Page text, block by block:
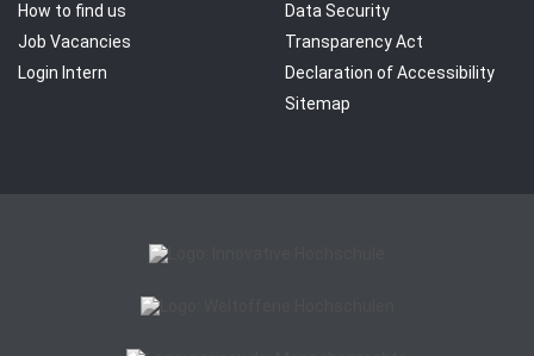
How to find us
Job Vacancies
Login Intern
Data Security
Transparency Act
Declaration of Accessibility
Sitemap